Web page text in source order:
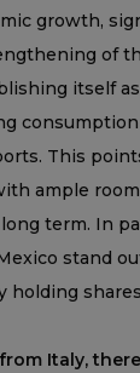
growth,
of
itself
This
ample
term. In
stand
holding
Italy,